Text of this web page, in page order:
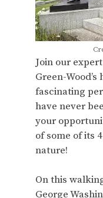
Join our
Green-
fascinating
have never
your
of some of its
nature!
On this
George